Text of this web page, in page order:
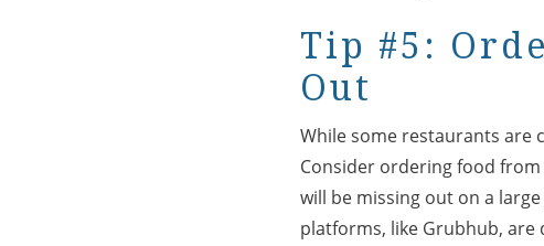
Tip #5:
Out
While some restaurants are
Consider ordering food
will be missing out on a
platforms, like Grubhub,